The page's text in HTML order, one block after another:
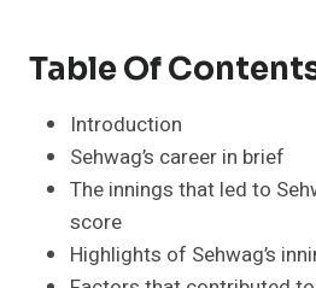
Table Of
Introduction
Sehwag’s career in brief
The innings that led to
score
Highlights of Sehwag’s